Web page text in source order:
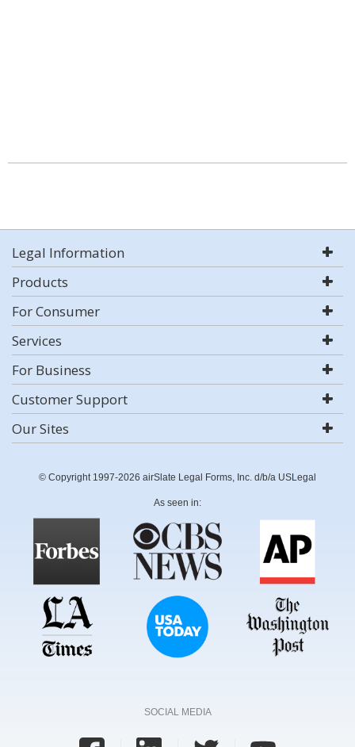
Legal Information
Products
For Consumer
Services
For Business
Customer Support
Our Sites
© Copyright 1997-2026 airSlate Legal Forms, Inc. d/b/a USLegal
As seen in:
SOCIAL MEDIA